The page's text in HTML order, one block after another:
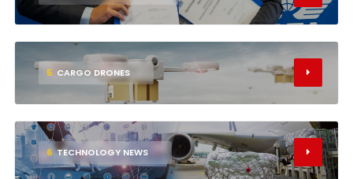
5 CARGO DRONES
6 TECHNOLOGY NEWS